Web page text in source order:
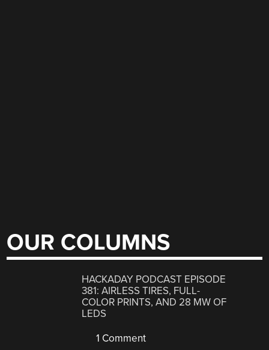
OUR COLUMNS
HACKADAY PODCAST EPISODE
381: AIRLESS TIRES, FULL-
COLOR PRINTS, AND 28 MW OF
LEDS
1 Comment